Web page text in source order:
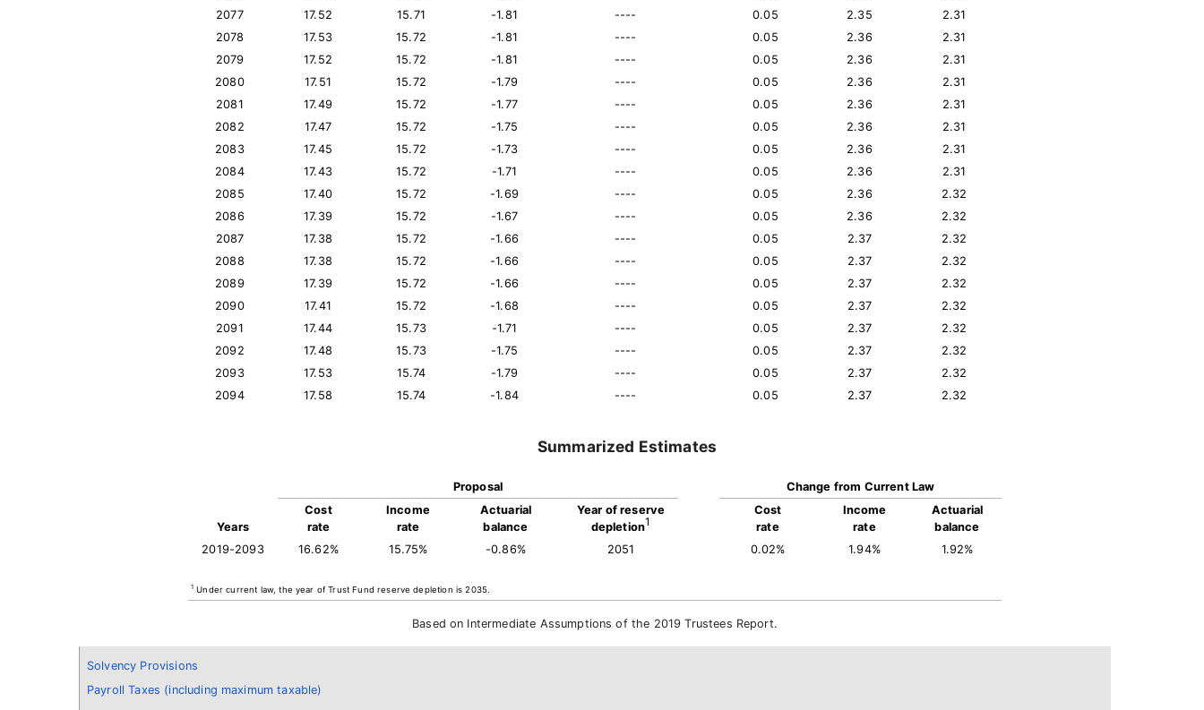
Solvency Provisions
Payroll Taxes (including maximum taxable)
2077
17.52 15.71 -1.81 ---- 0.05 2.35
2.31
2078
17.53 15.72 -1.81 ---- 0.05 2.36
2.31
2079
17.52 15.72 -1.81 ---- 0.05 2.36
2.31
2080
17.51 15.72 -1.79 ---- 0.05 2.36
2.31
2081
17.49 15.72 -1.77 ---- 0.05 2.36
2.31
2082
17.47 15.72 -1.75 ---- 0.05 2.36
2.31
2083
17.45 15.72 -1.73 ---- 0.05 2.36
2.31
2084
17.43 15.72 -1.71 ---- 0.05 2.36
2.31
2085
17.40 15.72 -1.69 ---- 0.05 2.36
2.32
2086
17.39 15.72 -1.67 ---- 0.05 2.36
2.32
2087
17.38 15.72 -1.66 ---- 0.05 2.37
2.32
2088
17.38 15.72 -1.66 ---- 0.05 2.37
2.32
2089
17.39 15.72 -1.66 ---- 0.05 2.37
2.32
2090
17.41 15.72 -1.68 ---- 0.05 2.37
2.32
2091
17.44 15.73 -1.71 ---- 0.05 2.37
2.32
2092
17.48 15.73 -1.75 ---- 0.05 2.37
2.32
2093
17.53 15.74 -1.79 ---- 0.05 2.37
2.32
2094
17.58 15.74 -1.84 ---- 0.05 2.37 2.32
Summarized Estimates
Proposal Change from Current Law
Years
Cost
rate
Income
rate
Actuarial
balance
Year of reserve
depletion1
Cost
rate
Income
rate
Actuarial
balance
2019-2093
16.62% 15.75% -0.86% 2051 0.02% 1.94% 1.92%
1 Under current law, the year of Trust Fund reserve depletion is 2035.
Based on Intermediate Assumptions of the 2019 Trustees Report.